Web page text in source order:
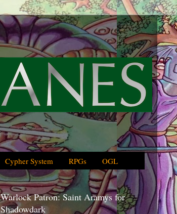
Cypher System RPGs OGL
Warlock Patron: Saint Aramys for
Shadowdark